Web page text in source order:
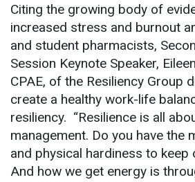
Citing the growing body of
increased stress and burnout
and student pharmacists,
Session Keynote Speaker,
CPAE, of the Resiliency Group
create a healthy work-life
resiliency. “Resilience is all
management. Do you have the
and physical hardiness to keep
And how we get energy is